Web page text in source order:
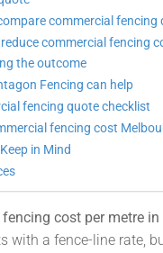
commercial fencing
commercial fencing
the outcome
Fencing can help
fencing quote checklist
fencing cost
in Mind
cost per metre
with a fence-line rate,